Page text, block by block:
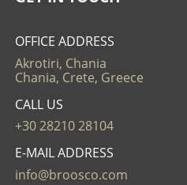
OFFICE ADDRESS
Akrotiri, Chania
Chania, Crete, Greece
CALL US
+30 28210 28104
E-MAIL ADDRESS
info@broosco.com